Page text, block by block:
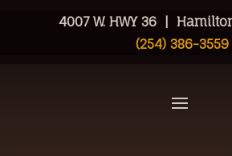
4007 W. HWY 36 |
(254) 386-3559